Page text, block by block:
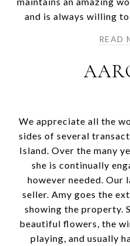
and is always willing
READ
We appreciate all the
sides of several
Island. Over the many
she is continually
however needed. Our
seller. Amy goes the
showing the property.
beautiful flowers, the
playing, and usually